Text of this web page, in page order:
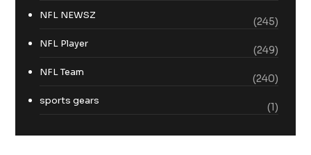
NFL NEWSZ
(245)
NFL Player
(249)
NFL Team
(240)
sports gears
(1)